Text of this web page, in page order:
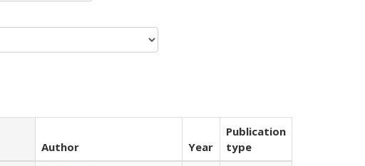
Author Year
Publication
type